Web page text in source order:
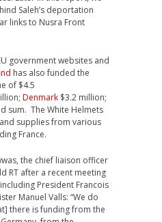
Saleh’s deportation
links to Nusra Front
government websites and
has also funded the
of $4.5
Denmark $3.2 million;
sum. The White Helmets
supplies from various
France.
the chief liaison officer
RT after a recent meeting
President Francois
Manuel Valls: “We do
there is funding from the